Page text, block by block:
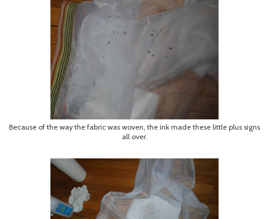
Because of the way the fabric was woven, the ink made these little plus signs
all over.